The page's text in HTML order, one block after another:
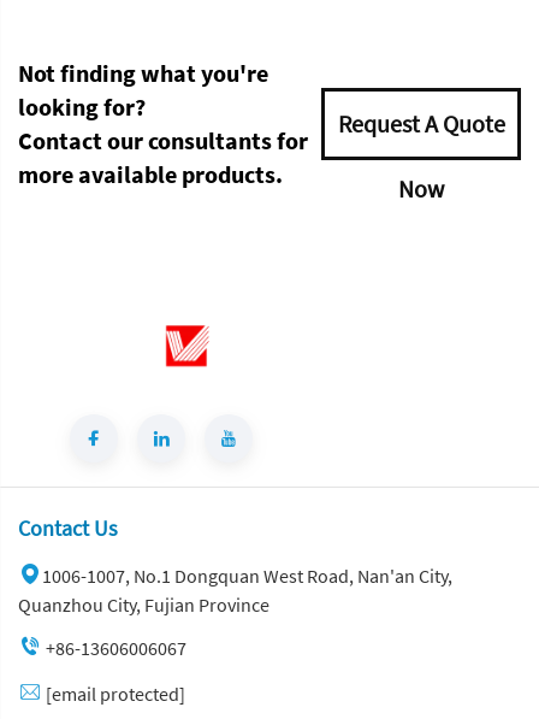
Not finding what you're
looking for?
Contact our consultants for
more available products.
Request A Quote
Now
Contact Us
1006-1007, No.1 Dongquan West Road, Nan'an City,
Quanzhou City, Fujian Province
+86-13606006067
[email protected]